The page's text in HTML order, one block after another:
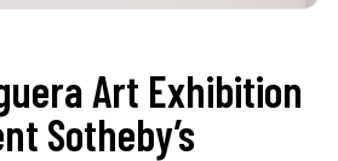
Art Exhibition
Sotheby’s